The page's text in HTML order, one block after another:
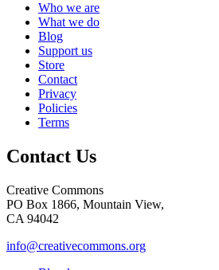
Who we are
What we do
Blog
Support us
Store
Contact
Privacy
Policies
Terms
Contact Us
Creative Commons
PO Box 1866, Mountain View,
CA 94042
info@creativecommons.org